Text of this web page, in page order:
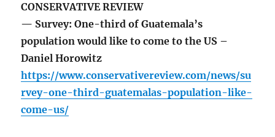
CONSERVATIVE REVIEW
— Survey: One-third of Guatemala’s
population would like to come to the US –
Daniel Horowitz
https://www.conservativereview.com/news/su
rvey-one-third-guatemalas-population-like-
come-us/